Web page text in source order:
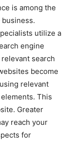
is among the
business.
utilize a
engine
search
become
relevant
This
Greater
reach your
for